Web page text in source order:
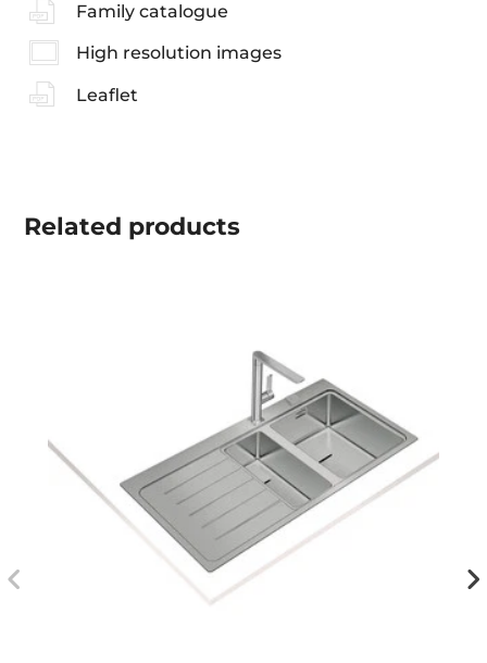
Family catalogue
High resolution images
Leaflet
Related products